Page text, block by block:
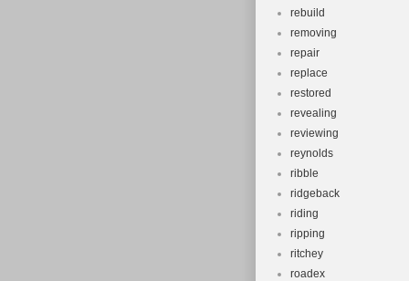
rebuild
removing
repair
replace
restored
revealing
reviewing
reynolds
ribble
ridgeback
riding
ripping
ritchey
roadex